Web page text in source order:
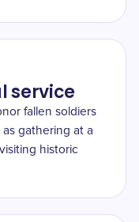
service
fallen soldiers
gathering at a
historic